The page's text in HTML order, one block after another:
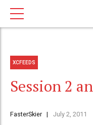
XCFEEDS
Session 2
FasterSkier July 2, 2011